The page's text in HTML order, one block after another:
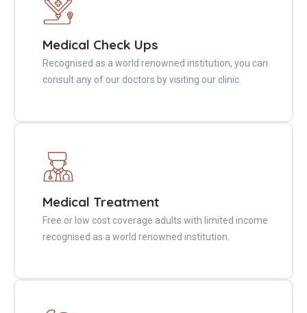
Medical Check Ups
Recognised as a world renowned institution, you can
consult any of our doctors by visiting our clinic.
Medical Treatment
Free or low cost coverage adults with limited income
recognised as a world renowned institution.